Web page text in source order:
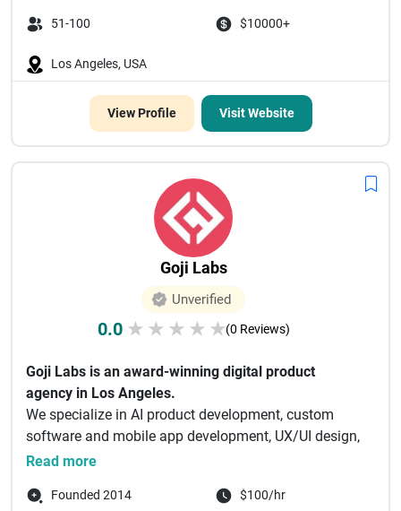
51-100 $10000+
Los Angeles, USA
View Profile Visit Website
Goji Labs
Unverified
0.0 ★ ★ ★ ★ ★(0 Reviews)
Goji Labs is an award-winning digital product
agency in Los Angeles.
We specialize in AI product development, custom
software and mobile app development, UX/UI design,
and...
Read more
Founded 2014 $100/hr